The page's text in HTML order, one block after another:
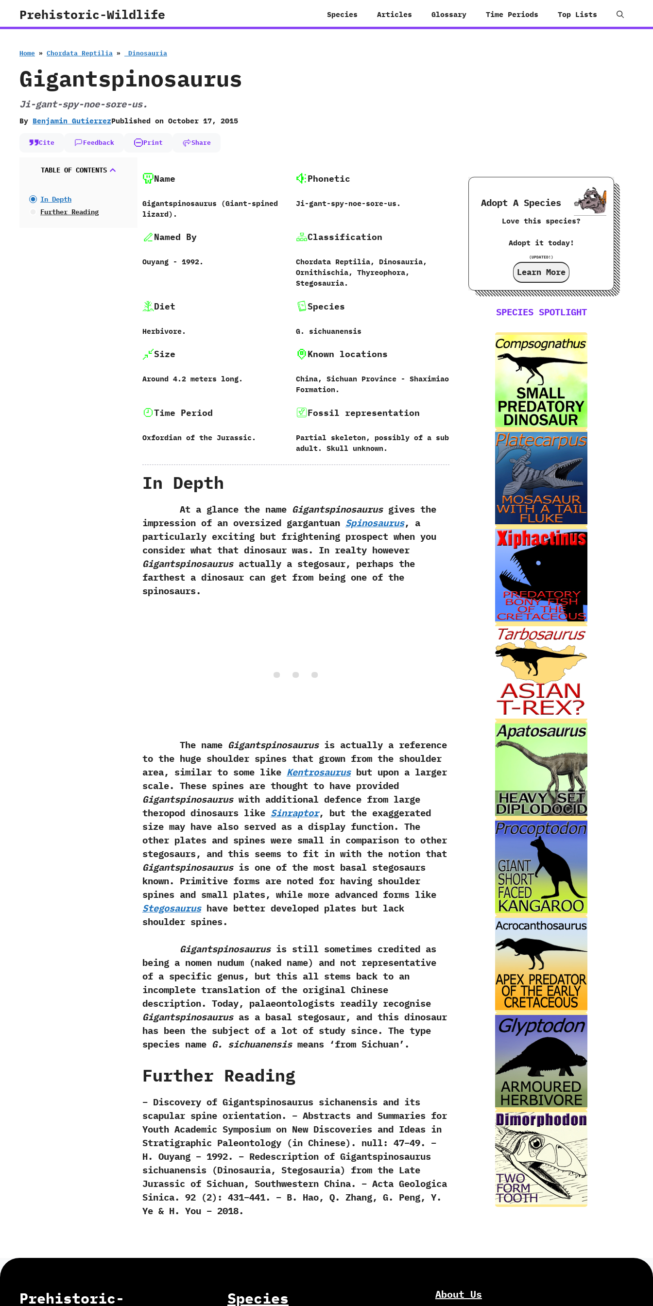
Prehistoric-Wildlife Species Articles Glossary Time Periods Top Lists
Home » Chordata Reptilia » ‭ ‬Dinosauria
Gigantspinosaurus
Ji-gant-spy-noe-sore-us.
By Benjamin GutierrezPublished on October 17, 2015
Cite Feedback Print Share
TABLE OF CONTENTS
In Depth
Further Reading
Name
Gigantspinosaurus ‭(‬Giant-spined
lizard‭).
Phonetic
Ji-gant-spy-noe-sore-us.
Named By
Ouyang‭ ‬-‭ ‬1992.
Classification
Chordata Reptilia,‭ ‬Dinosauria,‭
‬Ornithischia,‭ ‬Thyreophora,‭
‬Stegosauria.
Diet
Herbivore.
Species
G.‭ ‬sichuanensis‭
Size
Around‭ ‬4.2‭ ‬meters long.
Known locations
China,‭ ‬Sichuan Province‭ ‬-‭ ‬Shaximiao
Formation.
Time Period
Oxfordian of the Jurassic.
Fossil representation
Partial skeleton,‭ ‬possibly of a sub
adult.‭ ‬Skull unknown.
In Depth
At a glance the name Gigantspinosaurusgives the
impression of an oversized gargantuan Spinosaurus,‭ ‬a
particularly exciting but frightening prospect when you
consider what that dinosaur was.‭ ‬In realty however
Gigantspinosaurusactually a stegosaur,‭ ‬perhaps the
farthest a dinosaur can get from being one of the
spinosaurs.
The name Gigantspinosaurusis actually a reference
to the huge shoulder spines that grown from the shoulder
area,‭ ‬similar to some like Kentrosaurusbut upon a larger
scale.‭ ‬These spines are thought to have provided
Gigantspinosauruswith additional defence from large
theropod dinosaurs like Sinraptor,‭ ‬but the exaggerated
size may have also served as a display function.‭ ‬The
other plates and spines were small in comparison to other
stegosaurs,‭ ‬and this seems to fit in with the notion that
Gigantspinosaurusis one of the most basal stegosaurs
known.‭ ‬Primitive forms are noted for having shoulder
spines and small plates,‭ ‬while more advanced forms like
Stegosaurushave better developed plates but lack
shoulder spines.
Gigantspinosaurusis still sometimes credited as
being a nomen nudum‭ (‬naked name‭) ‬and not representative
of a specific genus,‭ ‬but this all stems back to an
incomplete translation of the original Chinese
description.‭ ‬Today,‭ ‬palaeontologists readily recognise
Gigantspinosaurusas a basal stegosaur,‭ ‬and this dinosaur
has been the subject of a lot of study since.‭ ‬The type
species name G.‭ ‬sichuanensismeans‭ ‘‬from Sichuan‭’‬.
Further Reading
– Discovery of Gigantspinosaurus sichanensis and its
scapular spine orientation. – Abstracts and Summaries for
Youth Academic Symposium on New Discoveries and Ideas in
Stratigraphic Paleontology (in Chinese). null: 47–49. –
H. Ouyang – 1992. – Redescription of Gigantspinosaurus
sichuanensis (Dinosauria, Stegosauria) from the Late
Jurassic of Sichuan, Southwestern China. – Acta Geologica
Sinica. 92 (2): 431–441. – B. Hao, Q. Zhang, G. Peng, Y.
Ye & H. You – 2018.
Adopt A Species
Love this species?
Adopt it today!
(UPDATED!)
Learn More
SPECIES SPOTLIGHT
Prehistoric- Species About Us